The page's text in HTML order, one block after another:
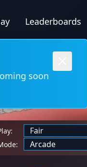
soon
Leaderboards